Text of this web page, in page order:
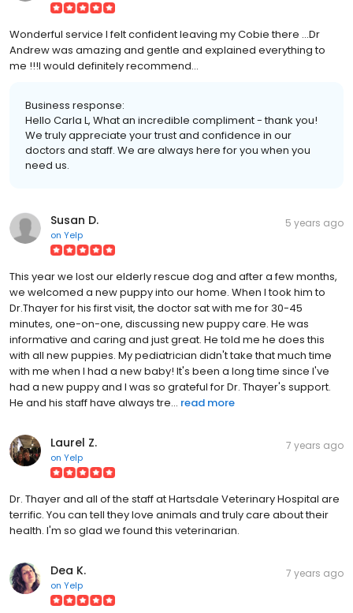
Wonderful service I felt confident leaving my Cobie there ...Dr
Andrew was amazing and gentle and explained everything to
me !!!I would definitely recommend...
Business response:
Hello Carla L, What an incredible compliment - thank you!
We truly appreciate your trust and confidence in our
doctors and staff. We are always here for you when you
need us.
Susan D.
on Yelp
5 years ago
This year we lost our elderly rescue dog and after a few months,
we welcomed a new puppy into our home. When I took him to
Dr.Thayer for his first visit, the doctor sat with me for 30-45
minutes, one-on-one, discussing new puppy care. He was
informative and caring and just great. He told me he does this
with all new puppies. My pediatrician didn't take that much time
with me when I had a new baby! It's been a long time since I've
had a new puppy and I was so grateful for Dr. Thayer's support.
He and his staff have always tre... read more
Laurel Z.
on Yelp
7 years ago
Dr. Thayer and all of the staff at Hartsdale Veterinary Hospital are
terrific. You can tell they love animals and truly care about their
health. I'm so glad we found this veterinarian.
Dea K.
on Yelp
7 years ago